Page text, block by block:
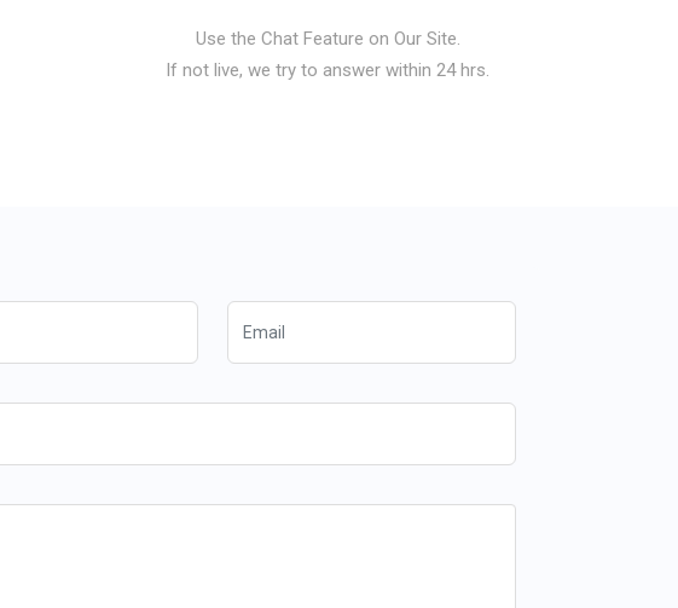
Use the Chat Feature on Our Site.
If not live, we try to answer within 24 hrs.